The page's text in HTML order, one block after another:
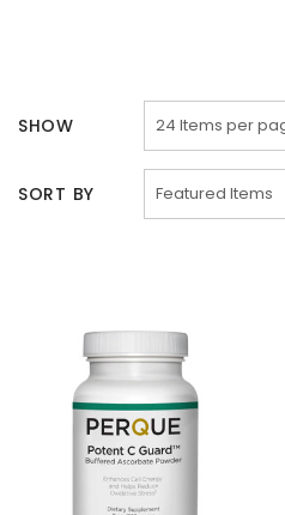
SHOW
SORT BY